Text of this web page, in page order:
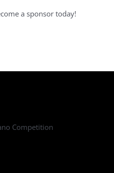
a sponsor today!
Competition